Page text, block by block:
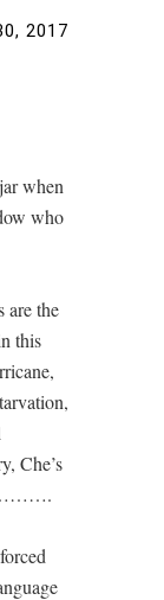
2017
when
who
are the
this
Che’s